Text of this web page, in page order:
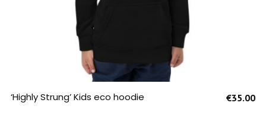
SELECT OPTIONS
‘Highly Strung’ Kids eco hoodie €35.00